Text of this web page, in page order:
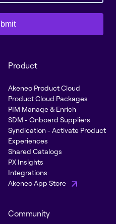
Product
Akeneo Product Cloud
Product Cloud Packages
PIM Manage & Enrich
SDM - Onboard Suppliers
Syndication - Activate Product
Experiences
Shared Catalogs
PX Insights
Integrations
Akeneo App Store
Community